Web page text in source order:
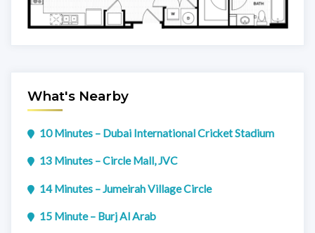
What's Nearby
10 Minutes – Dubai International Cricket Stadium
13 Minutes – Circle Mall, JVC
14 Minutes – Jumeirah Village Circle
15 Minute – Burj Al Arab